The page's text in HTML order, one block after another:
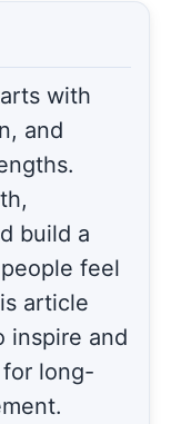
with
and
build a
feel
article
inspire and
long-